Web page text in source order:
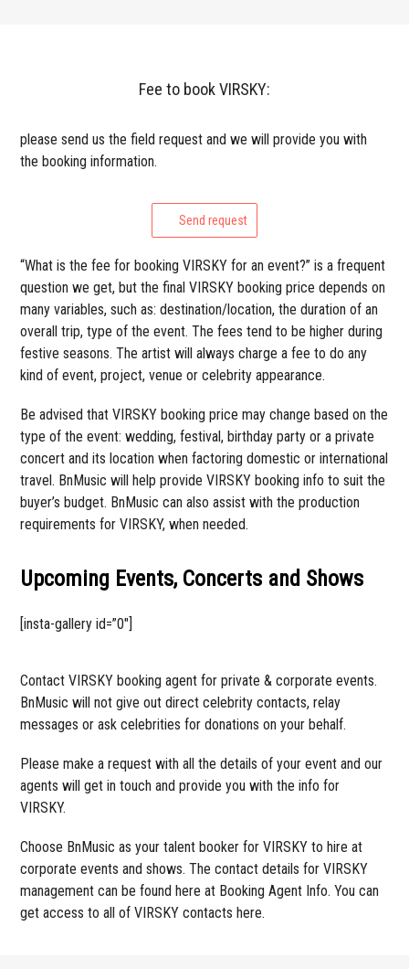
Fee to book VIRSKY:
please send us the field request and we will provide you with
the booking information.
Send request
“What is the fee for booking VIRSKY for an event?” is a frequent
question we get, but the final VIRSKY booking price depends on
many variables, such as: destination/location, the duration of an
overall trip, type of the event. The fees tend to be higher during
festive seasons. The artist will always charge a fee to do any
kind of event, project, venue or celebrity appearance.
Be advised that VIRSKY booking price may change based on the
type of the event: wedding, festival, birthday party or a private
concert and its location when factoring domestic or international
travel. BnMusic will help provide VIRSKY booking info to suit the
buyer’s budget. BnMusic can also assist with the production
requirements for VIRSKY, when needed.
Upcoming Events, Concerts and Shows
[insta-gallery id=”0″]
Contact VIRSKY booking agent for private & corporate events.
BnMusic will not give out direct celebrity contacts, relay
messages or ask celebrities for donations on your behalf.
Please make a request with all the details of your event and our
agents will get in touch and provide you with the info for
VIRSKY.
Choose BnMusic as your talent booker for VIRSKY to hire at
corporate events and shows. The contact details for VIRSKY
management can be found here at Booking Agent Info. You can
get access to all of VIRSKY contacts here.